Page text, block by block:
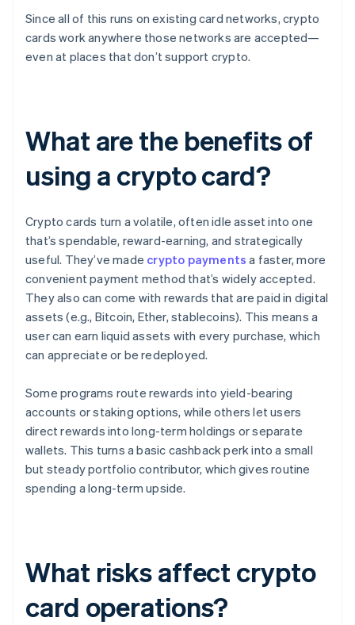
Since all of this runs on existing card networks, crypto
cards work anywhere those networks are accepted—
even at places that don’t support crypto.
What are the benefits of
using a crypto card?
Crypto cards turn a volatile, often idle asset into one
that’s spendable, reward-earning, and strategically
useful. They’ve made crypto payments a faster, more
convenient payment method that’s widely accepted.
They also can come with rewards that are paid in digital
assets (e.g., Bitcoin, Ether, stablecoins). This means a
user can earn liquid assets with every purchase, which
can appreciate or be redeployed.
Some programs route rewards into yield-bearing
accounts or staking options, while others let users
direct rewards into long-term holdings or separate
wallets. This turns a basic cashback perk into a small
but steady portfolio contributor, which gives routine
spending a long-term upside.
What risks affect crypto
card operations?